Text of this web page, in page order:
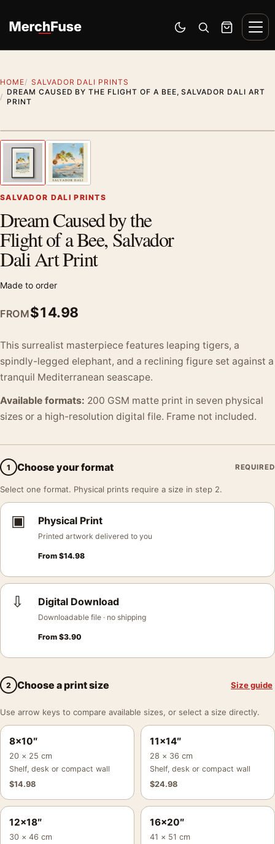
Switch to dark mode
Open search
Cart
HOME
SALVADOR DALI PRINTS
DREAM CAUSED BY THE FLIGHT OF A BEE, SALVADOR DALI ART
PRINT
Previous image
SALVADOR DALI PRINTS
Dream Caused by the
Flight of a Bee, Salvador
Dali Art Print
Made to order
FROM$14.98
This surrealist masterpiece features leaping tigers, a
spindly-legged elephant, and a reclining figure set against a
tranquil Mediterranean seascape.
Available formats: 200 GSM matte print in seven physical
sizes or a high-resolution digital file. Frame not included.
1 Choose your format REQUIRED
Select one format. Physical prints require a size in step 2.
▣ Physical Print
Printed artwork delivered to you
From $14.98
⇩ Digital Download
Downloadable file · no shipping
From $3.90
2 Choose a print size Size guide
Use arrow keys to compare available sizes, or select a size directly.
8×10″
20 × 25 cm
Shelf, desk or compact wall
$14.98
11×14″
28 × 36 cm
Shelf, desk or compact wall
$24.98
12×18″
30 × 46 cm
16×20″
41 × 51 cm